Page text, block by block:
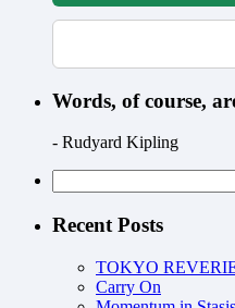
Words, of course,
- Rudyard Kipling
for:
Recent Posts
TOKYO
Carry On